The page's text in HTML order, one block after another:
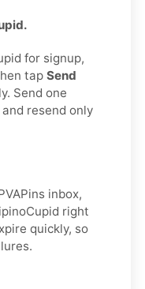
for signup,
tap Send
Send one
resend only
inbox,
right
quickly, so